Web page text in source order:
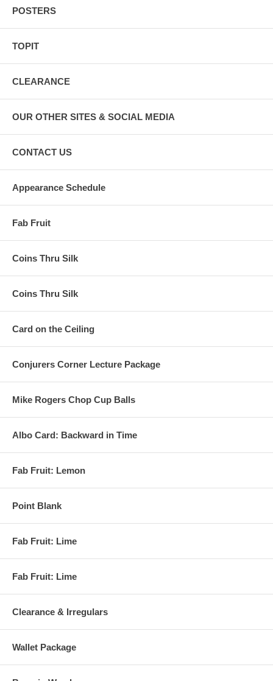
POSTERS
TOPIT
CLEARANCE
OUR OTHER SITES & SOCIAL MEDIA
CONTACT US
Appearance Schedule
Fab Fruit
Coins Thru Silk
Coins Thru Silk
Card on the Ceiling
Conjurers Corner Lecture Package
Mike Rogers Chop Cup Balls
Albo Card: Backward in Time
Fab Fruit: Lemon
Point Blank
Fab Fruit: Lime
Fab Fruit: Lime
Clearance & Irregulars
Wallet Package